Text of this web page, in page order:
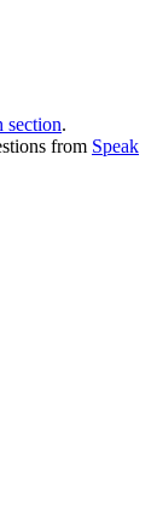
section.
from Speak